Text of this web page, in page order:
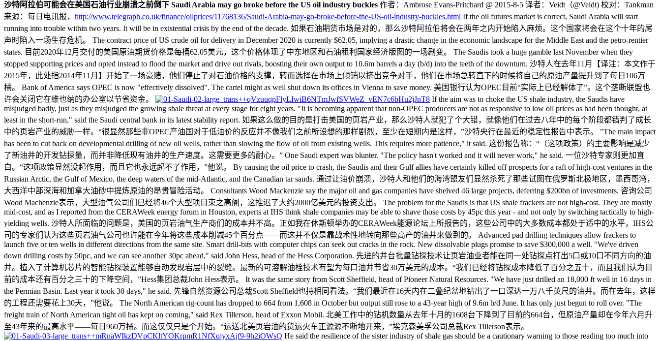
沙特阿拉伯可能会在美国石油行业崩溃之前倒下 Saudi Arabia may go broke before the US oil industry buckles 作者：Ambrose Evans-Pritchard @ 2015-8-5 译者：Veidt（@Veidt) 校对：Tankman
来源：每日电讯报， http://www.telegraph.co.uk/finance/oilprices/11768136/Saudi-Arabia-may-go-broke-before-the-US-oil-industry-buckles.html If the oil futures market is correct, Saudi Arabia will start
running into trouble within two years. It will be in existential crisis by the end of the decade. 如果石油期货市场是对的，那么沙特阿拉伯将会在两年之内开始陷入麻烦。这个国家将会在这个十年的尾
声时陷入一场生存危机。 The contract price of US crude oil for delivery in December 2020 is currently $62.05, implying a drastic change in the economic landscape for the Middle East and the petro-rentier
states. 目前2020年12月交付的美国原油期货价格是每桶62.05美元，这个价格体现了中东地区和石油租利国家经济版图的一场剧变。 The Saudis took a huge gamble last November when they
stopped supporting prices and opted instead to flood the market and drive out rivals, boosting their own output to 10.6m barrels a day (b/d) into the teeth of the downturn. 沙特人在去年11月【译注：本文作于
2015年，此处指2014年11月】开始了一场豪赌，他们停止了对石油价格的支撑，转而选择在市场上倾销以挤出竞争对手，他们在市场急转直下的时候将自己的原油产量提升到了每日106万
桶。 Bank of America says OPEC is now "effectively dissolved". The cartel might as well shut down its offices in Vienna to save money. 美国银行认为OPEC目前“实际上已经解体了”。这个垄断联盟也
许会关闭它在维也纳的办公室以节省资金。
If the aim was to choke the US shale industry, the Saudis have
misjudged badly, just as they misjudged the growing shale threat at every stage for eight years. "It is becoming apparent that non-OPEC producers are not as responsive to low oil prices as had been thought, at
least in the short-run," said the Saudi central bank in its latest stability report. 如果这么做的目的是打击美国的页岩产业，那么沙特人就犯了个大错，就像他们在过去八年中的每个阶段都错判了成长
中的页岩产业的威胁一样。“很显然那些非OPEC产油国对于低油价的反应并不像我们之前所设想的那样剧烈，至少在短期内是这样，”沙特央行在最近的稳定性报告中表示。 "The main impact
has been to cut back on developmental drilling of new oil wells, rather than slowing the flow of oil from existing wells. This requires more patience," it said. 这份报告称：“（这项政策）的主要影响是减少
了新油井的开发钻探量，而并非降低现有油井的生产速度。这需要更多的耐心。” One Saudi expert was blunter. "The policy hasn't worked and it will never work," he said. 一位沙特专家则更加直
白。“这项政策显然没起作用，而且它也永远起不了作用，”他说。 By causing the oil price to crash, the Saudis and their Gulf allies have certainly killed off prospects for a raft of high-cost ventures in the
Russian Arctic, the Gulf of Mexico, the deep waters of the mid-Atlantic, and the Canadian tar sands. 通过让油价崩溃，沙特人和他们的海湾盟友们显然杀死了那些试图在俄罗斯北极地区，墨西哥湾，
大西洋中部深海和加拿大油砂中提炼原油的昂贵冒险活动。 Consultants Wood Mackenzie say the major oil and gas companies have shelved 46 large projects, deferring $200bn of investments. 咨询公司
Wood Machenzie表示，大型油气公司们已经将46个大型项目束之高阁，这推迟了大约2000亿美元的投资支出。 The problem for the Saudis is that US shale frackers are not high-cost. They are mostly
mid-cost, and as I reported from the CERAWeek energy forum in Houston, experts at IHS think shale companies may be able to shave those costs by 45pc this year - and not only by switching tactically to high-
yielding wells. 沙特人所面临的问题是，美国的页岩油气生产商们的成本并不高。正如我在休斯顿举办的CERAWeek能源论坛上所报告的，这些公司中的大多数成本都处于适中的水平，IHS公
司的专家们认为这些页岩油气公司也许能在今年将这些成本削减45个百分点——而这并不仅是靠战术性地转向那些高产的油井来做到的。 Advanced pad drilling techniques allow frackers to
launch five or ten wells in different directions from the same site. Smart drill-bits with computer chips can seek out cracks in the rock. New dissolvable plugs promise to save $300,000 a well. "We've driven
down drilling costs by 50pc, and we can see another 30pc ahead," said John Hess, head of the Hess Corporation. 先进的井台批量钻探技术让页岩油业者能在同一处钻探点打出5口或10口不同方向的油
井。植入了计算机芯片的智能钻探装置能够自动发现岩层中的裂缝。最新的可溶解油栓技术有望为每口油井节省30万美元的成本。“我们已经将钻探成本降低了百分之五十，而且我们认为目
前的成本还有百分之三十的下降空间，”Hess集团总裁John Hess表示。 It was the same story from Scott Sheffield, head of Pioneer Natural Resources. "We have just drilled an 18,000 ft well in 16 days in
the Permian Basin. Last year it took 30 days," he said. 先锋自然资源公司总裁Scott Sheffield也持相同看法。“我们最近在16天内在二叠纪盆地钻出了一口深达一万八千英尺的油井。而在去年，这样
的工程还需要花上30天，”他说。 The North American rig-count has dropped to 664 from 1,608 in October but output still rose to a 43-year high of 9.6m b/d June. It has only just begun to roll over. "The
freight train of North American tight oil has kept on coming," said Rex Tillerson, head of Exxon Mobil. 北美工作中的钻机数量从去年十月的1608台下降到了目前的664台，但原油产量却在今年六月升
至43年来的最高水平——每日960万桶。而这仅仅只是个开始。“运送北美页岩油的货运火车正源源不断地开来，”埃克森美孚公司总裁Rex Tillerson表示。
He said the resilience of the sister industry of shale gas should be a cautionary warning to those reading too much into